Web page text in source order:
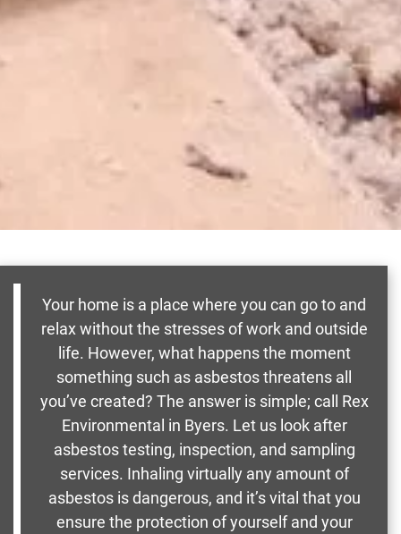
Your home is a place where you can go to and
relax without the stresses of work and outside
life. However, what happens the moment
something such as asbestos threatens all
you’ve created? The answer is simple; call Rex
Environmental in Byers. Let us look after
asbestos testing, inspection, and sampling
services. Inhaling virtually any amount of
asbestos is dangerous, and it’s vital that you
ensure the protection of yourself and your